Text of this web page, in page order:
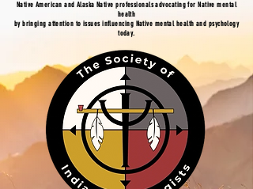
Native American and Alaska Native professionals advocating for Native mental
health
by bringing attention to issues influencing Native mental health and psychology
today.